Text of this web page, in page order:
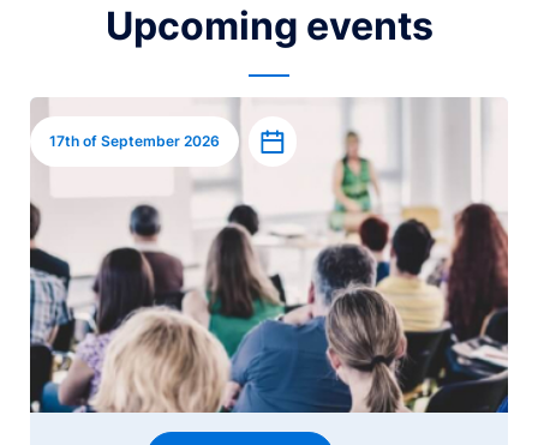
Upcoming events
Image
17th of September 2026 Add to calendar